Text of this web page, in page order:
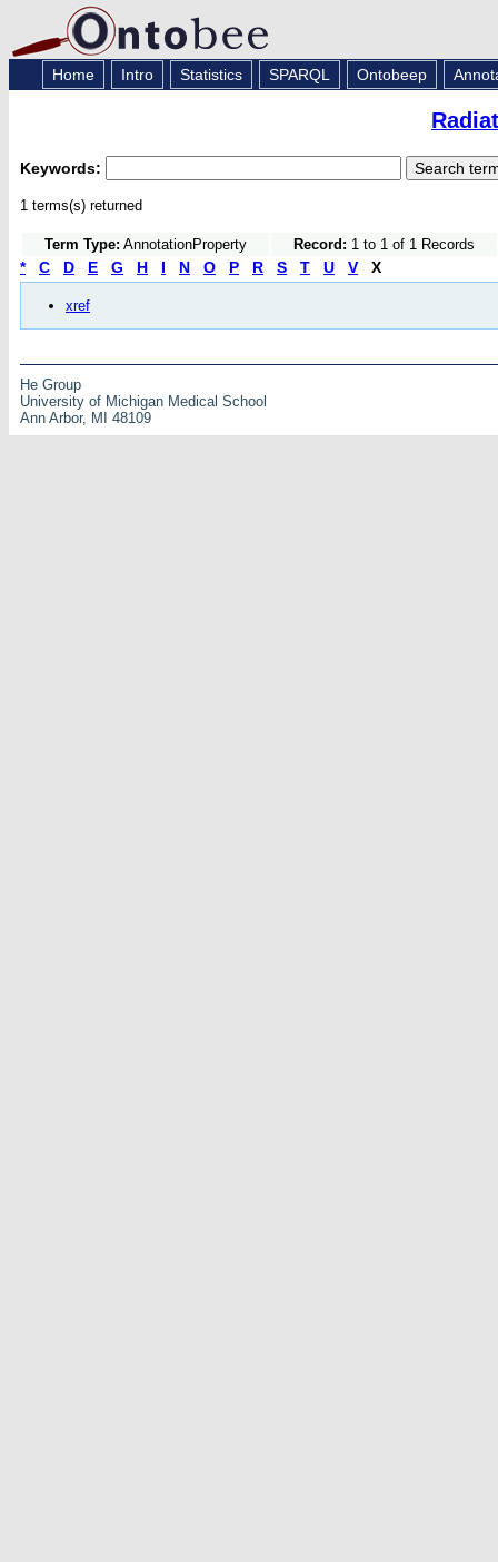
Home Intro Statistics SPARQL Ontobeep
Keywords:
1 terms(s) returned
Term Type: AnnotationProperty Record: 1 to 1 of 1 Records
* C D E G H I N O P R S T U V X
xref
He Group
University of Michigan Medical School
Ann Arbor, MI 48109